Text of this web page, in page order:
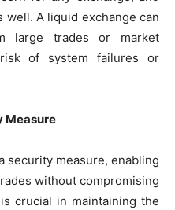
A liquid exchange can
large trades or market
of system failures or
Measure
security measure, enabling
without compromising
crucial in maintaining the